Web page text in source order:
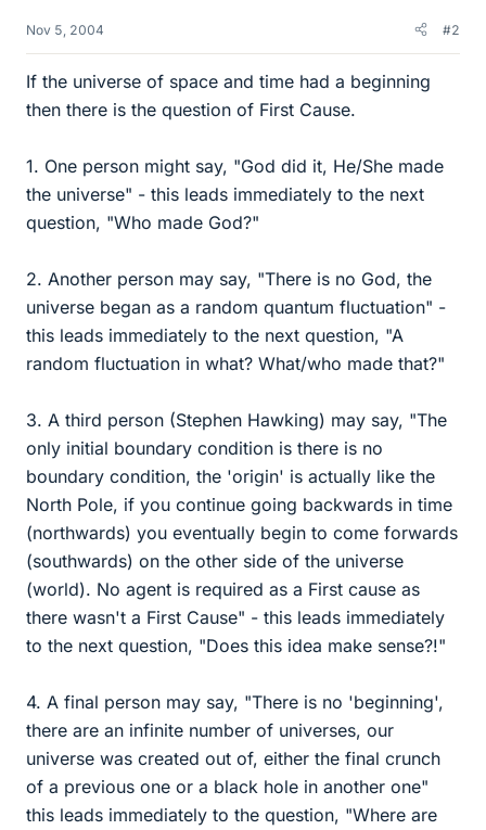
Nov 5, 2004 #2
If the universe of space and time had a beginning
then there is the question of First Cause.
1. One person might say, "God did it, He/She made
the universe" - this leads immediately to the next
question, "Who made God?"
2. Another person may say, "There is no God, the
universe began as a random quantum fluctuation" -
this leads immediately to the next question, "A
random fluctuation in what? What/who made that?"
3. A third person (Stephen Hawking) may say, "The
only initial boundary condition is there is no
boundary condition, the 'origin' is actually like the
North Pole, if you continue going backwards in time
(northwards) you eventually begin to come forwards
(southwards) on the other side of the universe
(world). No agent is required as a First cause as
there wasn't a First Cause" - this leads immediately
to the next question, "Does this idea make sense?!"
4. A final person may say, "There is no 'beginning',
there are an infinite number of universes, our
universe was created out of, either the final crunch
of a previous one or a black hole in another one"
this leads immediately to the question, "Where are